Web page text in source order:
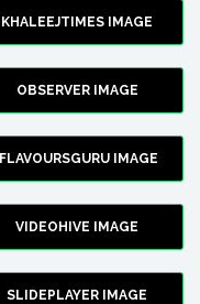
KHALEEJTIMES IMAGE
OBSERVER IMAGE
FLAVOURSGURU IMAGE
VIDEOHIVE IMAGE
SLIDEPLAYER IMAGE